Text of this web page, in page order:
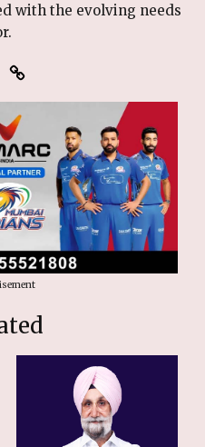
with the evolving needs